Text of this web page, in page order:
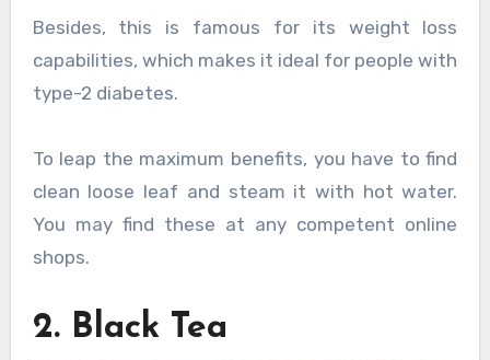
Besides, this is famous for its weight loss
capabilities, which makes it ideal for people with
type-2 diabetes.
To leap the maximum benefits, you have to find
clean loose leaf and steam it with hot water.
You may find these at any competent online
shops.
2. Black Tea